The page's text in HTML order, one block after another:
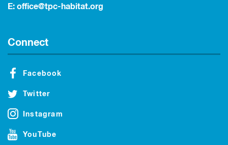
E: office@tpc-habitat.org
Connect
Facebook
Twitter
Instagram
YouTube